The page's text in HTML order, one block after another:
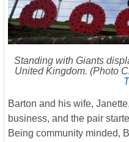
Standing with Giants
United Kingdom. (Photo
Barton and his wife,
business, and the pair
Being community minded,